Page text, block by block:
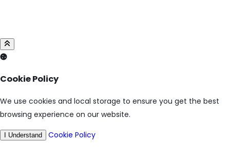
Cookie Policy
We use cookies and local storage to ensure you get the best
browsing experience on our website.
I Understand Cookie Policy